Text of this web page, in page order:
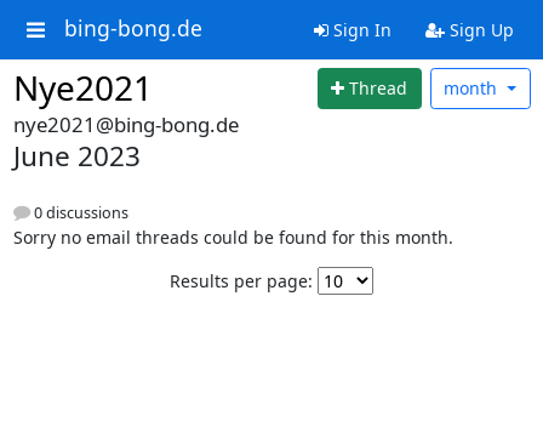
bing-bong.de Sign In Sign Up
Nye2021 Thread month
nye2021@bing-bong.de
June 2023
0 discussions
Sorry no email threads could be found for this month.
Results per page: